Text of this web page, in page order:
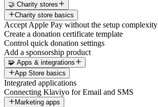
🤝 Charity stores
Charity store basics
Accept Apple Pay without the setup complexity
Create a donation certificate template
Control quick donation settings
Add a sponsorship product
🧩 Apps & integrations
App Store basics
Integrated applications
Connecting Klaviyo for Email and SMS
Marketing apps